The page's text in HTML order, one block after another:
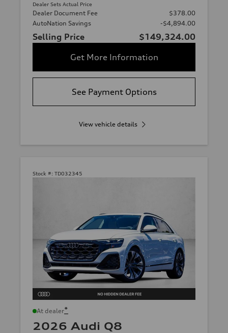
Dealer Sets Actual Price
Dealer Document Fee
$378.00
AutoNation Savings
-$4,894.00
Selling Price
$149,324.00
Get More Information
See Payment Options
View vehicle details
Stock #: TD032345
At dealer*
2026 Audi Q8